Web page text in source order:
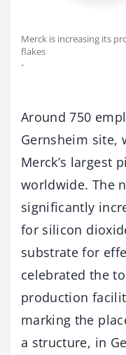
Merck is increasing its
flakes
-
Around 750
Gernsheim site,
Merck’s largest
worldwide. The
significantly
for silicon
substrate for
celebrated the
production
marking the
a structure, in